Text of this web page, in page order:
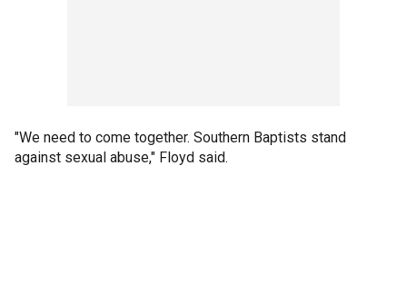
"We need to come together. Southern Baptists stand
against sexual abuse," Floyd said.